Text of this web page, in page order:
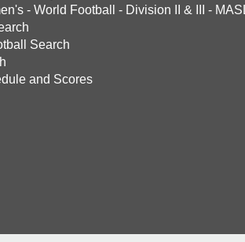
- World Football - Division II & III -
Search
and Scores